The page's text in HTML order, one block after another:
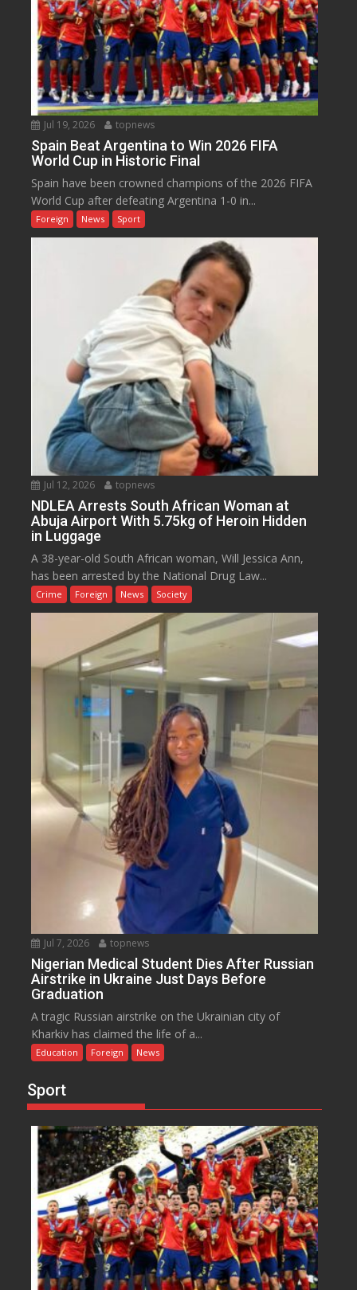
Jul 19, 2026 topnews
Spain Beat Argentina to Win 2026 FIFA
World Cup in Historic Final
Spain have been crowned champions of the 2026 FIFA
World Cup after defeating Argentina 1-0 in...
Foreign News Sport
Jul 12, 2026 topnews
NDLEA Arrests South African Woman at
Abuja Airport With 5.75kg of Heroin Hidden
in Luggage
A 38-year-old South African woman, Will Jessica Ann,
has been arrested by the National Drug Law...
Crime Foreign News Society
Jul 7, 2026 topnews
Nigerian Medical Student Dies After Russian
Airstrike in Ukraine Just Days Before
Graduation
A tragic Russian airstrike on the Ukrainian city of
Kharkiv has claimed the life of a...
Education Foreign News
Sport